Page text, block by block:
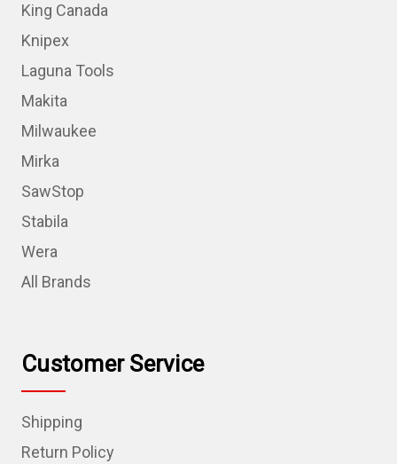
King Canada
Knipex
Laguna Tools
Makita
Milwaukee
Mirka
SawStop
Stabila
Wera
All Brands
Customer Service
Shipping
Return Policy